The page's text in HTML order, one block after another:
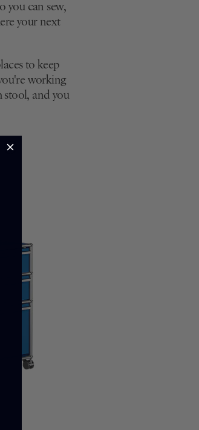
you can sew,
your next
to keep
working
stool, and you